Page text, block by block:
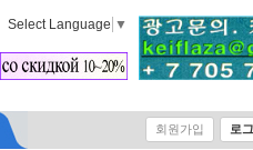
Select Language ▼
회원가입 로